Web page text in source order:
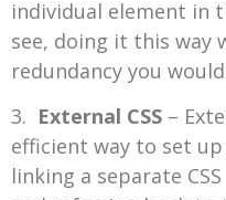
individual element in
see, doing it this way
redundancy you
3. External CSS –
efficient way to set
linking a separate